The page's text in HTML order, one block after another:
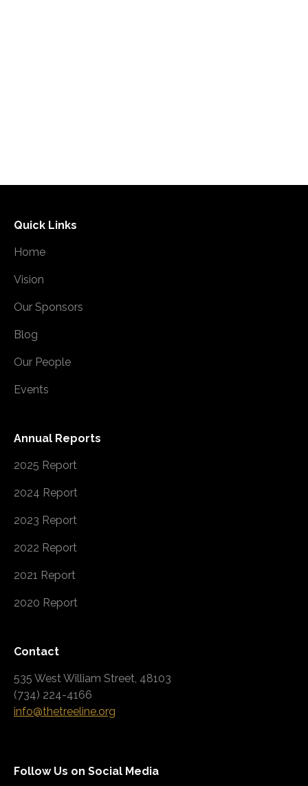
Quick Links
Home
Vision
Our Sponsors
Blog
Our People
Events
Annual Reports
2025 Report
2024 Report
2023 Report
2022 Report
2021 Report
2020 Report
Contact
535 West William Street, 48103
(734) 224-4166
info@thetreeline.org
Follow Us on Social Media